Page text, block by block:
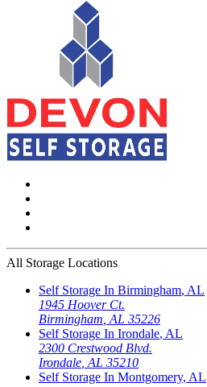
All Storage Locations
Self Storage In Birmingham, AL
1945 Hoover Ct.
Birmingham AL 35226
Self Storage In Irondale, AL
2300 Crestwood Blvd.
Irondale AL 35210
Self Storage In Montgomery, AL